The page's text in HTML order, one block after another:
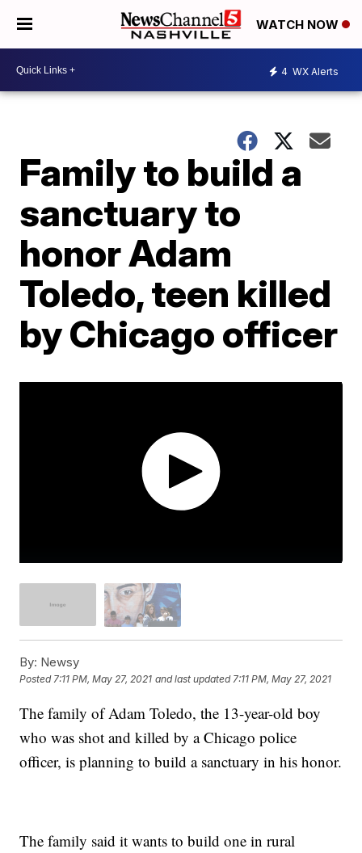
WATCH NOW
4 WX Alerts
Family to build a
sanctuary to
honor Adam
Toledo, teen killed
by Chicago officer
By: Newsy
Posted7:11 PM, May 27, 2021 and last updated 7:11 PM, May 27, 2021
The family of Adam Toledo, the 13-year-old boy
who was shot and killed by a Chicago police
officer, is planning to build a sanctuary in his honor.
The family said it wants to build one in rural